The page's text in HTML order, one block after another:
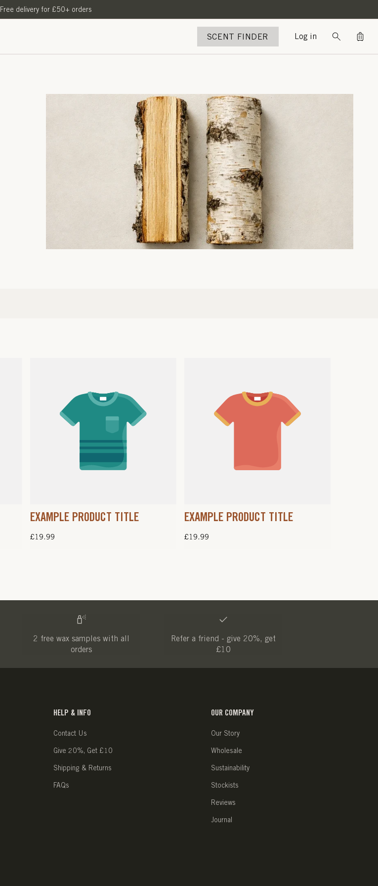
Free delivery for £50+ orders
SCENT FINDER Log in Bag
EXAMPLE PRODUCT TITLE
Regular
£19.99
EXAMPLE PRODUCT TITLE
Regular
£19.99
2 free wax samples with all
orders
Refer a friend - give 20%, get
£10
HELP & INFO
Contact Us
Give 20%, Get £10
Shipping & Returns
FAQs
OUR COMPANY
Our Story
Wholesale
Sustainability
Stockists
Reviews
Journal